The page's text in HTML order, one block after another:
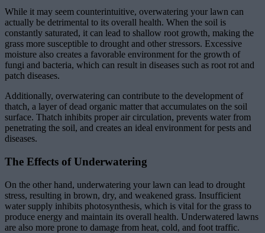
While it may seem counterintuitive, overwatering your lawn can
actually be detrimental to its overall health. When the soil is
constantly saturated, it can lead to shallow root growth, making the
grass more susceptible to drought and other stressors. Excessive
moisture also creates a favorable environment for the growth of
fungi and bacteria, which can result in diseases such as root rot and
patch diseases.
Additionally, overwatering can contribute to the development of
thatch, a layer of dead organic matter that accumulates on the soil
surface. Thatch inhibits proper air circulation, prevents water from
penetrating the soil, and creates an ideal environment for pests and
diseases.
The Effects of Underwatering
On the other hand, underwatering your lawn can lead to drought
stress, resulting in brown, dry, and weakened grass. Insufficient
water supply inhibits photosynthesis, which is vital for the grass to
produce energy and maintain its overall health. Underwatered lawns
are also more prone to damage from heat, cold, and foot traffic.